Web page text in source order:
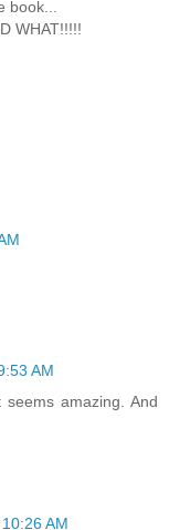
book...
WHAT!!!!!
AM
amazing. And
AM